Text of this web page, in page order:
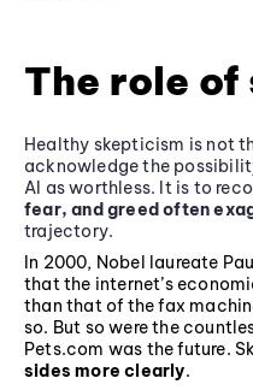
The role
Healthy skepticism is not
acknowledge the
AI as worthless. It is to
fear, and greed often
trajectory.
In 2000, Nobel laureate
that the internet’s
than that of the fax
so. But so were the
Pets.com was the future.
sides more clearly.